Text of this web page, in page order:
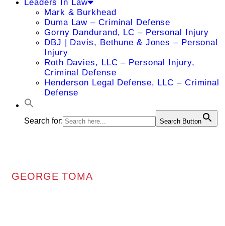
Leaders In Law
Mark & Burkhead
Duma Law – Criminal Defense
Gorny Dandurand, LC – Personal Injury
DBJ | Davis, Bethune & Jones – Personal
Injury
Roth Davies, LLC – Personal Injury,
Criminal Defense
Henderson Legal Defense, LLC – Criminal
Defense
Search for: Search Button
GEORGE TOMA